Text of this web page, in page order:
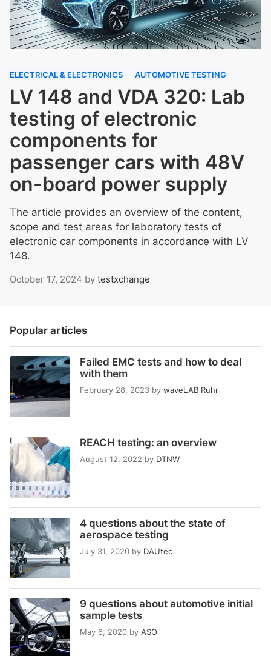
ELECTRICAL & ELECTRONICS AUTOMOTIVE TESTING
LV 148 and VDA 320: Lab
testing of electronic
components for
passenger cars with 48V
on-board power supply
The article provides an overview of the content,
scope and test areas for laboratory tests of
electronic car components in accordance with LV
148.
October 17, 2024 by testxchange
Popular articles
Failed EMC tests and how to deal
with them
February 28, 2023 by waveLAB Ruhr
REACH testing: an overview
August 12, 2022 by DTNW
4 questions about the state of
aerospace testing
July 31, 2020 by DAUtec
9 questions about automotive initial
sample tests
May 6, 2020 by ASO